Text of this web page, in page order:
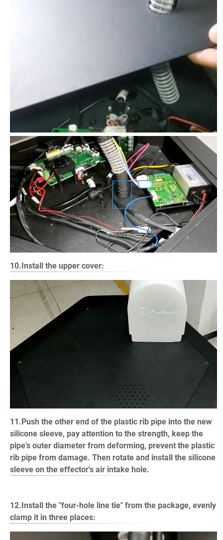
10.Install the upper cover:
11.Push the other end of the plastic rib pipe into the new
silicone sleeve, pay attention to the strength, keep the
pipe's outer diameter from deforming, prevent the plastic
rib pipe from damage. Then rotate and install the silicone
sleeve on the effector's air intake hole.
12.Install the "four-hole line tie" from the package, evenly
clamp it in three places: